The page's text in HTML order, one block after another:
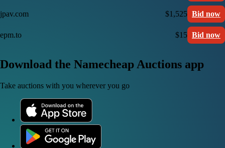
jpav.com $1,525 Bid now
epm.to $15 Bid now
Download the Namecheap Auctions app
Take auctions with you wherever you go